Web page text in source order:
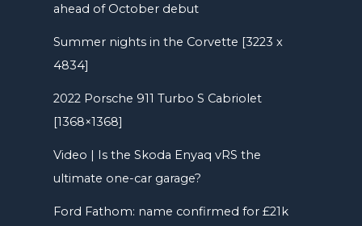
ahead of October debut
Summer nights in the Corvette [3223 x
4834]
2022 Porsche 911 Turbo S Cabriolet
[1368×1368]
Video | Is the Skoda Enyaq vRS the
ultimate one-car garage?
Ford Fathom: name confirmed for £21k